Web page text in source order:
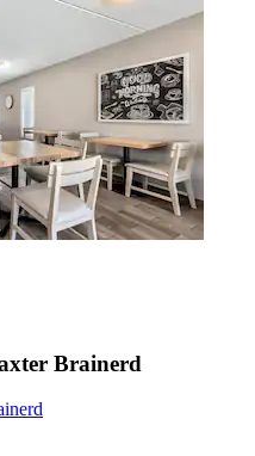
Brainerd